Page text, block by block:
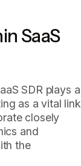
SaaS
SDR plays a
as a vital link
closely
and
the